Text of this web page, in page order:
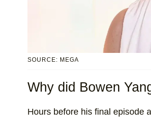
SOURCE: MEGA
Why did Bowen
Hours before his final episode